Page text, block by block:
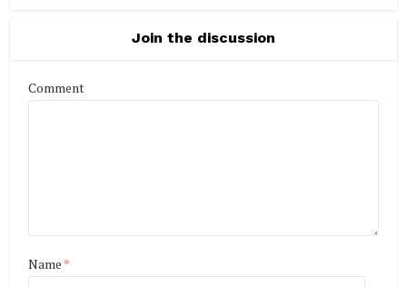
Join the discussion
Comment
Name *